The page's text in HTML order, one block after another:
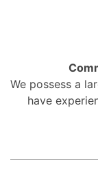
We possess a
have